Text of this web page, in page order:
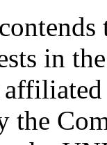
in
the